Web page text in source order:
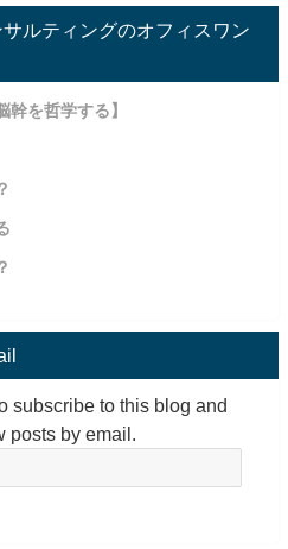
ルティングのオフィスワン
幹を哲学する】
subscribe to this blog and
posts by email.